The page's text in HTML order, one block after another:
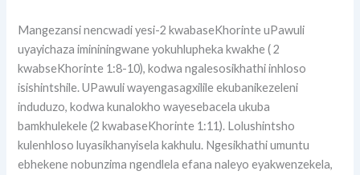
Mangezansi nencwadi yesi-2 kwabaseKhorinte uPawuli
uyayichaza imininingwane yokuhlupheka kwakhe ( 2
kwabseKhorinte 1:8-10), kodwa ngalesosikhathi inhloso
isishintshile. UPawuli wayengasagxilile ekubanikezeleni
induduzo, kodwa kunalokho wayesebacela ukuba
bamkhulekele (2 kwabaseKhorinte 1:11). Lolushintsho
kulenhloso luyasikhanyisela kakhulu. Ngesikhathi umuntu
ebhekene nobunzima ngendlela efana naleyo eyakwenzekela,